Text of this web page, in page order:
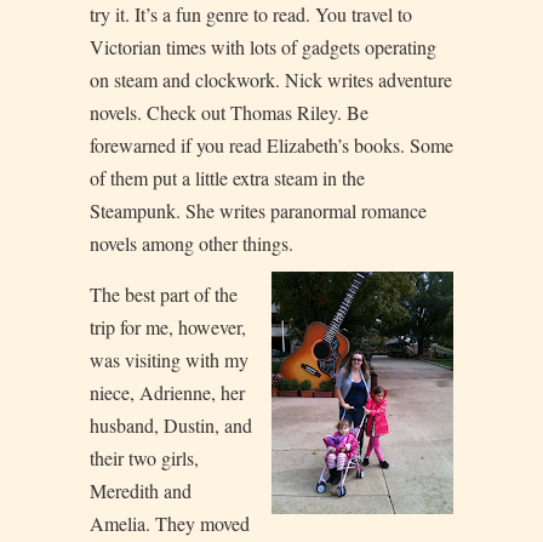
try it. It’s a fun genre to read. You travel to
Victorian times with lots of gadgets operating
on steam and clockwork. Nick writes adventure
novels. Check out Thomas Riley. Be
forewarned if you read Elizabeth’s books. Some
of them put a little extra steam in the
Steampunk. She writes paranormal romance
novels among other things.
The best part of the
trip for me, however,
was visiting with my
niece, Adrienne, her
husband, Dustin, and
their two girls,
Meredith and
Amelia. They moved